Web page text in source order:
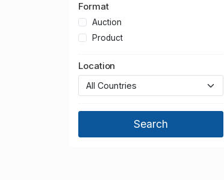
Format
Auction
Product
Location